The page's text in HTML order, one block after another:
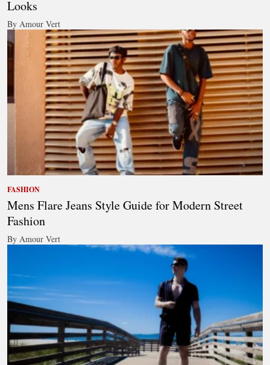
Looks
By Amour Vert
FASHION
Mens Flare Jeans Style Guide for Modern Street
Fashion
By Amour Vert